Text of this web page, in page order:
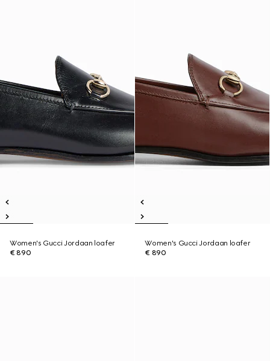
Women's Gucci Jordaan loafer
€ 890
Women's Gucci Jordaan loafer
€ 890